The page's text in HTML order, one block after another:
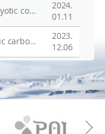
Responses of soil micro-eukaryotic communities to decadal drainage in a Siberian wet tussock tundra
2024.
01.11
Responses of dissolved organic carbon to freeze-thaw cycles associated with the changes in microbial activity and soil structure
2023.
12.06
Kopri